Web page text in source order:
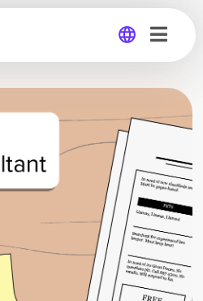
Global
Germany